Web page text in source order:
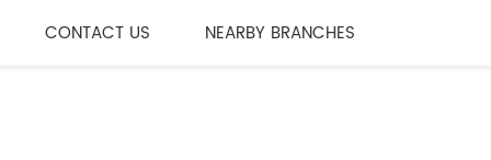
CONTACT US NEARBY BRANCHES